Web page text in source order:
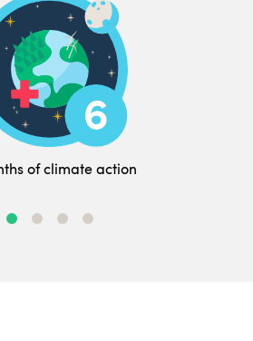
of climate action